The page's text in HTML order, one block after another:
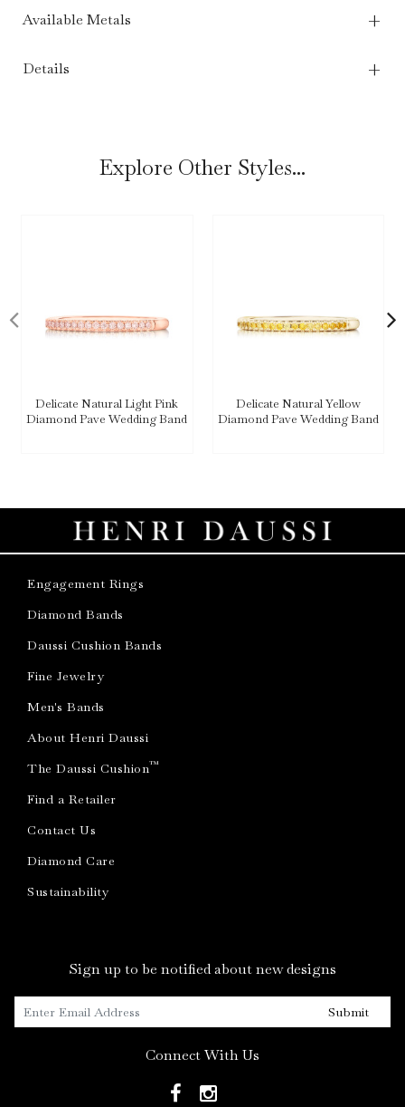
Available Metals
Details
Explore Other Styles...
Delicate Natural Light Pink
Diamond Pave Wedding Band
Delicate Natural Yellow
Diamond Pave Wedding Band
Engagement Rings
Diamond Bands
Daussi Cushion Bands
Fine Jewelry
Men's Bands
About Henri Daussi
The Daussi Cushion™
Find a Retailer
Contact Us
Diamond Care
Sustainability
Sign up to be notified about new designs
Submit
Connect With Us